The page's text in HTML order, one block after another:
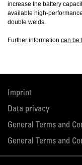
increase the battery
available high-
double welds.
Further information can be
Imprint
Data privacy
General Terms and
General Terms and